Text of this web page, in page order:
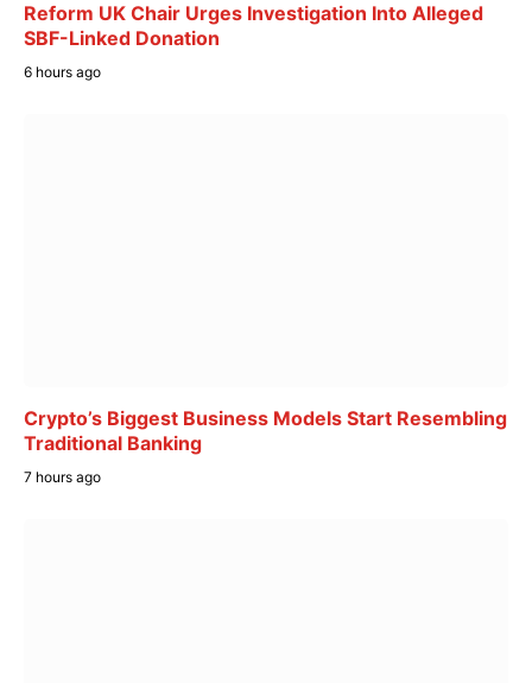
Reform UK Chair Urges Investigation Into Alleged
SBF-Linked Donation
6 hours ago
Crypto’s Biggest Business Models Start Resembling
Traditional Banking
7 hours ago